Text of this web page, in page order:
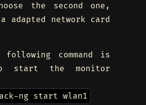
the second one,
adapted network card
following command is
start the monitor
ng start wlan1